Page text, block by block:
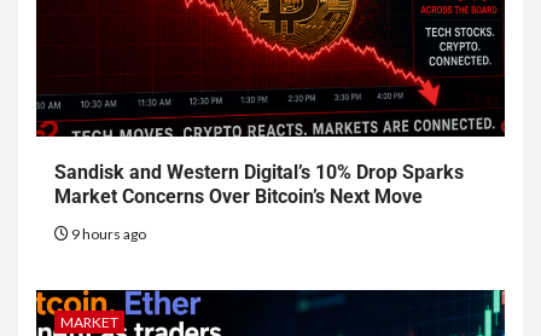
Sandisk and Western Digital’s 10% Drop Sparks
Market Concerns Over Bitcoin’s Next Move
9 hours ago
MARKET